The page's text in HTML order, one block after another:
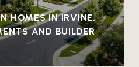
HOMES IN IRVINE,
AND BUILDER